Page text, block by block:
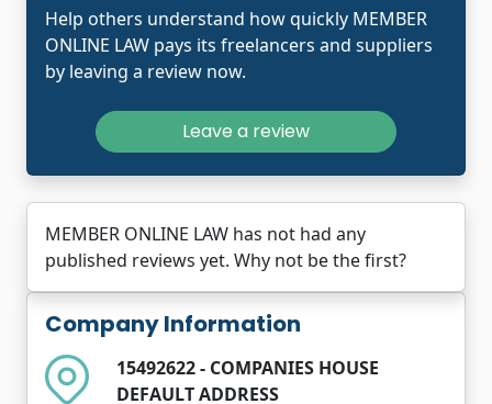
Company Information
15492622 - COMPANIES HOUSE
DEFAULT ADDRESS
Help others understand how quickly MEMBER
ONLINE LAW pays its freelancers and suppliers
by leaving a review now.
Leave a review
MEMBER ONLINE LAW has not had any
published reviews yet. Why not be the first?